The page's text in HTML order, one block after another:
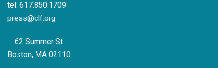
tel: 617.850.1709
press@clf.org
62 Summer St
Boston, MA 02110